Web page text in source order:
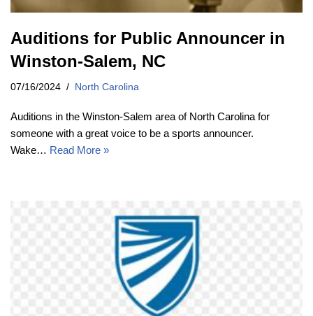
Auditions for Public Announcer in
Winston-Salem, NC
07/16/2024 North Carolina
Auditions in the Winston-Salem area of North Carolina for
someone with a great voice to be a sports announcer.
Wake… Read More »